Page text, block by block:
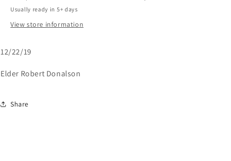
Usually ready in 5+ days
View store information
12/22/19
Elder Robert Donalson
Share